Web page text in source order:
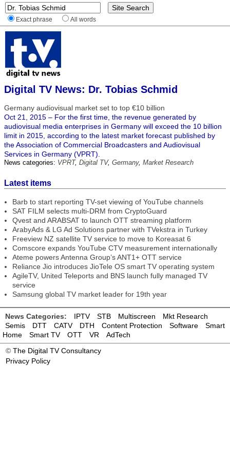
Exact phrase All words
Digital TV News: Dr. Tobias Schmid
Germany audiovisual market set to top €10 billion
Oct 21, 2015 – For the first time, the revenue generated by
audiovisual media enterprises in Germany will exceed the 10 billion
limit in 2015, according to the latest market forecast published by
the Association of Commercial Broadcasters and Audiovisual
Services in Germany (VPRT).
News categories: VPRT, Digital TV, Germany, Market Research
Latest items
Barb to start reporting TV-set viewing of YouTube channels
SAT FILM selects multi-DRM from CryptoGuard
Qvest and ARABSAT to launch OTT streaming platform
ArabyAds & LG Ad Solutions partner with TVekstra in Turkey
Freeview NZ satellite TV service to move to Koreasat 6
Comscore expands YouTube CTV measurement internationally
Ateme powers Antenna Group’s ANT1+ OTT service
Reliance Jio introduces JioTele OS smart TV operating system
AgileTV, United Teleports and BNS launch fully managed TV
service
Samsung global TV market leader for 19th year
News Categories: IPTV STB Multiscreen
Mkt Research
Semis
DTT CATV DTH Content Protection Software
Smart
Home
Smart TV OTT VR
AdTech
© The Digital TV Consultancy
Privacy Policy